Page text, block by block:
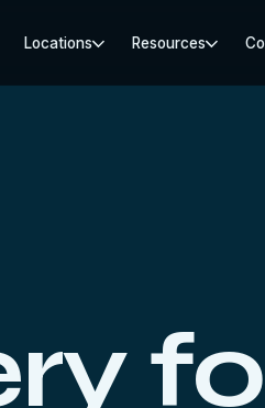
Locations Resources